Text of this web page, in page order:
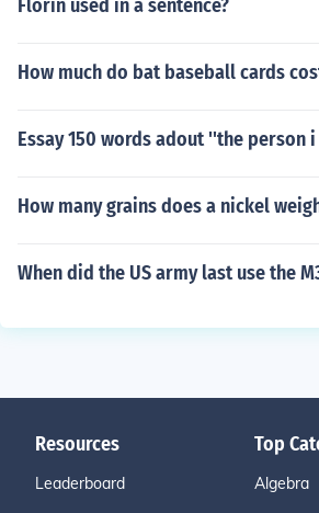
Florin used in a sentence?
How much do bat baseball cards
Essay 150 words adout ''the person
How many grains does a nickel
When did the US army last use the
Resources
Leaderboard
Top
Algebra